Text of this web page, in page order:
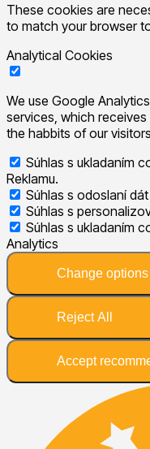
These cookies are
to match your browser
Analytical Cookies
We use Google
services, which
the habbits of our
Súhlas s ukladaním
Reklamu.
Súhlas s odoslaní
Súhlas s
Súhlas s ukladaním
Analytics
Change options
Reject All
Accept